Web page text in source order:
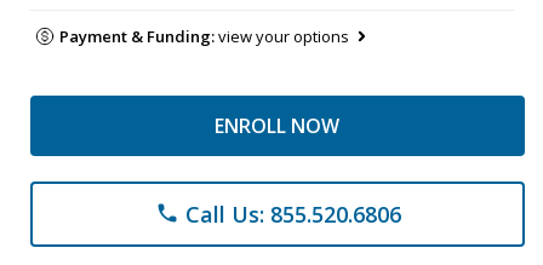
Payment & Funding:view your options
ENROLL NOW
phone Call Us: 855.520.6806